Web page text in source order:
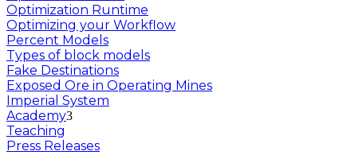
Optimization Runtime
Optimizing your Workflow
Percent Models
Types of block models
Fake Destinations
Exposed Ore in Operating Mines
Imperial System
Academy
Teaching
Press Releases